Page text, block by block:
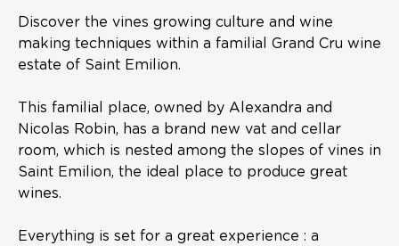
Discover the vines growing culture and wine
making techniques within a familial Grand Cru wine
estate of Saint Emilion.
This familial place, owned by Alexandra and
Nicolas Robin, has a brand new vat and cellar
room, which is nested among the slopes of vines in
Saint Emilion, the ideal place to produce great
wines.
Everything is set for a great experience : a